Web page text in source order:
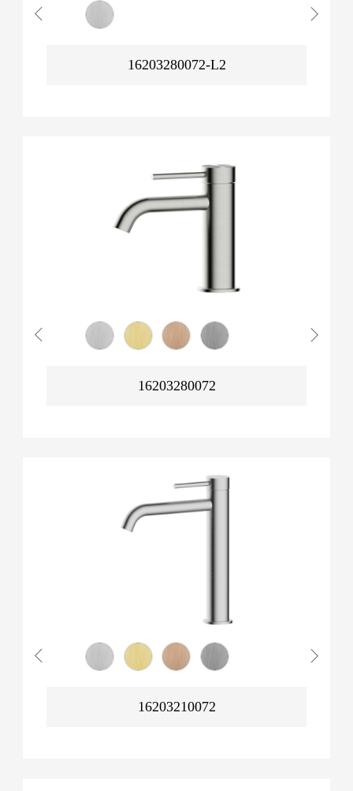
16203280072-L2
16203280072
16203210072